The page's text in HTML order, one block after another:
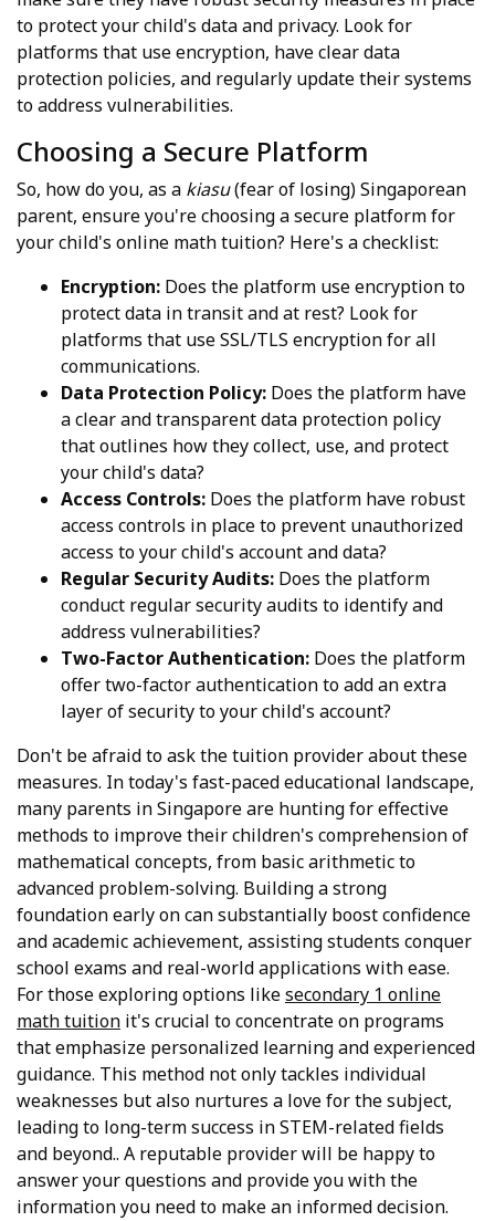
to protect your child's data and privacy. Look for
platforms that use encryption, have clear data
protection policies, and regularly update their systems
to address vulnerabilities.
Choosing a Secure Platform
So, how do you, as a kiasu(fear of losing) Singaporean
parent, ensure you're choosing a secure platform for
your child's online math tuition? Here's a checklist:
Encryption: Does the platform use encryption to
protect data in transit and at rest? Look for
platforms that use SSL/TLS encryption for all
communications.
Data Protection Policy: Does the platform have
a clear and transparent data protection policy
that outlines how they collect, use, and protect
your child's data?
Access Controls: Does the platform have robust
access controls in place to prevent unauthorized
access to your child's account and data?
Regular Security Audits: Does the platform
conduct regular security audits to identify and
address vulnerabilities?
Two-Factor Authentication: Does the platform
offer two-factor authentication to add an extra
layer of security to your child's account?
Don't be afraid to ask the tuition provider about these
measures. In today's fast-paced educational landscape,
many parents in Singapore are hunting for effective
methods to improve their children's comprehension of
mathematical concepts, from basic arithmetic to
advanced problem-solving. Building a strong
foundation early on can substantially boost confidence
and academic achievement, assisting students conquer
school exams and real-world applications with ease.
For those exploring options likesecondary 1 online
math tuition it's crucial to concentrate on programs
that emphasize personalized learning and experienced
guidance. This method not only tackles individual
weaknesses but also nurtures a love for the subject,
leading to long-term success in STEM-related fields
and beyond.. A reputable provider will be happy to
answer your questions and provide you with the
information you need to make an informed decision.